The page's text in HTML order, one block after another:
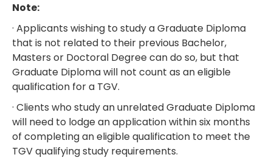
Note:
· Applicants wishing to study a Graduate Diploma
that is not related to their previous Bachelor,
Masters or Doctoral Degree can do so, but that
Graduate Diploma will not count as an eligible
qualification for a TGV.
· Clients who study an unrelated Graduate Diploma
will need to lodge an application within six months
of completing an eligible qualification to meet the
TGV qualifying study requirements.